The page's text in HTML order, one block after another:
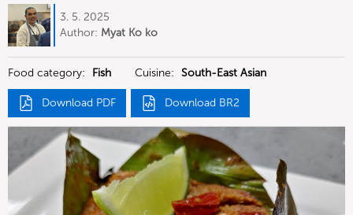
3. 5. 2025
Author: Myat Ko ko
Food category: Fish Cuisine: South-East Asian
Download PDF Download BR2